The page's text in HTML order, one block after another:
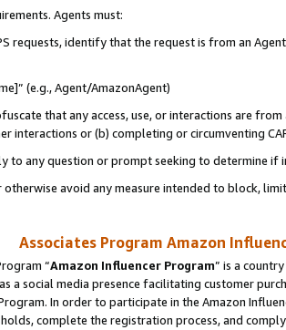
Agents must:
requests, identify that the request is from an
(e.g., Agent/AmazonAgent)
that any access, use, or interactions are
interactions or (b) completing or circumventing
to any question or prompt seeking to determine if
avoid any measure intended to block,
Associates Program Amazon
“Amazon Influencer Program” is a
a social media presence facilitating customer
In order to participate in the Amazon
complete the registration process, and